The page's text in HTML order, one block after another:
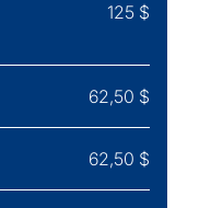
125 $
62,50 $
62,50 $